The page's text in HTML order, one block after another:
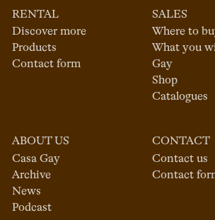
RENTAL
Discover more
Products
Contact form
SALES
Where to
What you
Gay
Shop
Catalogues
ABOUT US
Casa Gay
Archive
News
Podcast
CONTACT
Contact us
Contact